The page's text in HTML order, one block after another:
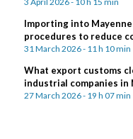
Importing into
procedures to reduce
31 March 2026 - 11 h 10 min
What export customs
industrial companies in
27 March 2026 - 19 h 07 min